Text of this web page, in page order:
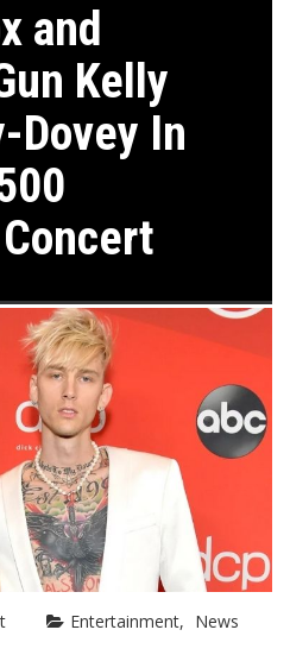
and
Kelly
Dovey In
Entertainment News